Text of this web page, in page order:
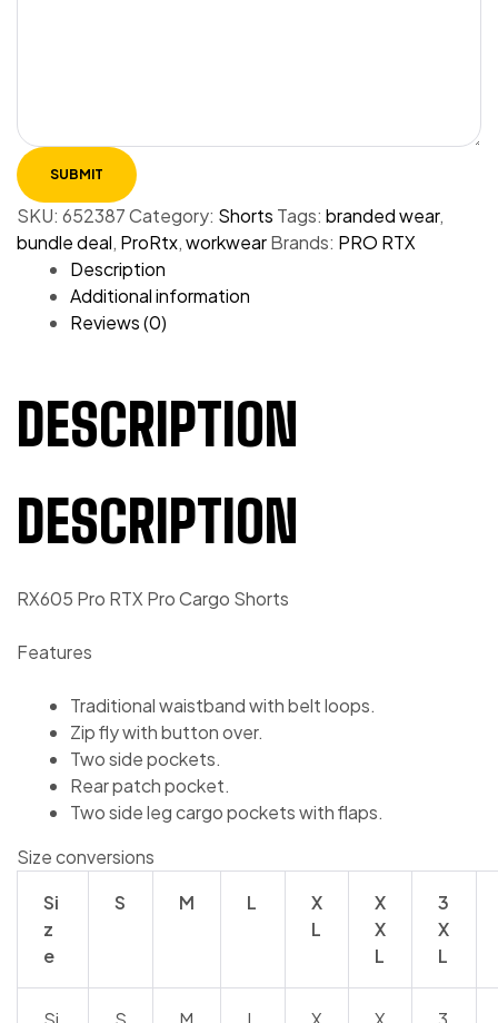
SKU: 652387Category: Shorts Tags: branded wear,
bundle deal, ProRtx,workwearBrands: PRO RTX
Description
Additional information
Reviews (0)
DESCRIPTION
DESCRIPTION
RX605 Pro RTX Pro Cargo Shorts
Features
Traditional waistband with belt loops.
Zip fly with button over.
Two side pockets.
Rear patch pocket.
Two side leg cargo pockets with flaps.
Size conversions
Si
z
e
S M L
X
L
X
X
L
3
X
L